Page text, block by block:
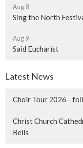
Aug 8
Sing the North
Aug 9
Said Eucharist
Latest News
Choir Tour 2026 -
Christ Church
Bells